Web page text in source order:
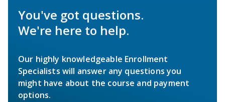
You've got questions.
We're here to help.
Our highly knowledgeable Enrollment
Specialists will answer any questions you
might have about the course and payment
options.